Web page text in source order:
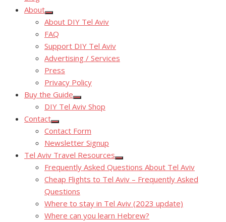
About
Show
sub
menu
About DIY Tel Aviv
FAQ
Support DIY Tel Aviv
Advertising / Services
Press
Privacy Policy
Buy the Guide
Show
sub
DIY Tel Aviv Shop
Contact
Show
sub
menu
Contact Form
Newsletter Signup
Tel Aviv Travel Resources
Show
sub
menu
Frequently Asked Questions About Tel Aviv
Cheap Flights to Tel Aviv – Frequently Asked
Questions
Where to stay in Tel Aviv (2023 update)
Where can you learn Hebrew?